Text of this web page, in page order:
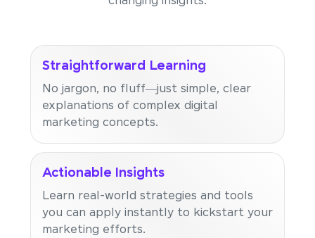
Straightforward Learning
No jargon, no fluff—just simple, clear
explanations of complex digital
marketing concepts.
Actionable Insights
Learn real-world strategies and tools
you can apply instantly to kickstart your
marketing efforts.